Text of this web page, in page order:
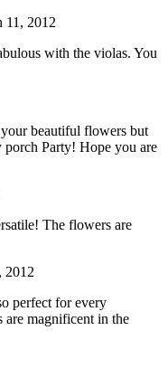
11, 2012
with the violas. You
beautiful flowers but
Party! Hope you are
The flowers are
2012
perfect for every
are magnificent in the